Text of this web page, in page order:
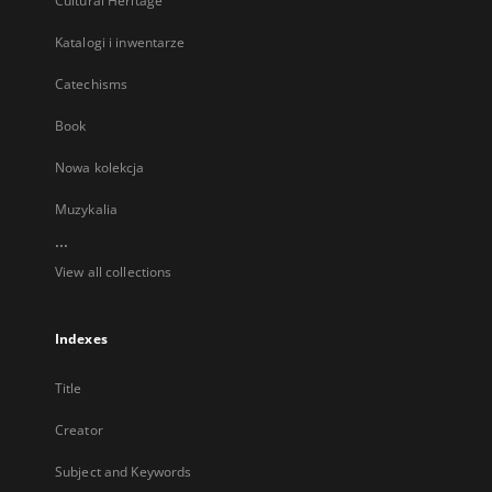
Katalogi i inwentarze
Catechisms
Book
Nowa kolekcja
Muzykalia
...
View all collections
Indexes
Title
Creator
Subject and Keywords